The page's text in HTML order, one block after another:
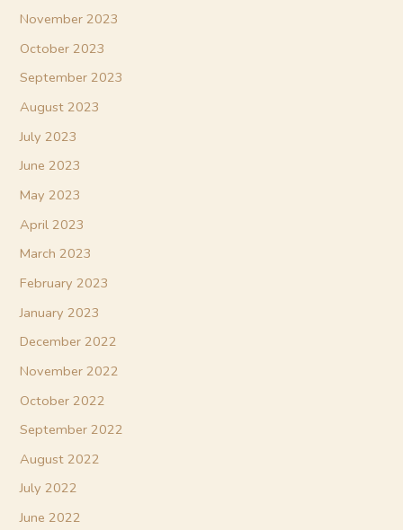
November 2023
October 2023
September 2023
August 2023
July 2023
June 2023
May 2023
April 2023
March 2023
February 2023
January 2023
December 2022
November 2022
October 2022
September 2022
August 2022
July 2022
June 2022